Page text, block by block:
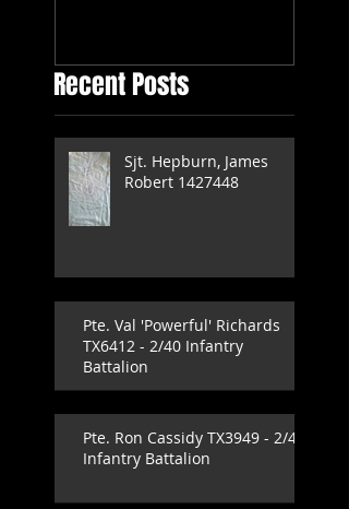
Sjt. Hepburn, James
Robert 1427448
Pte. Val 'Powerful' Richards
TX6412 - 2/40 Infantry
Battalion
Pte. Ron Cassidy TX3949 - 2/40
Infantry Battalion
Recent Posts